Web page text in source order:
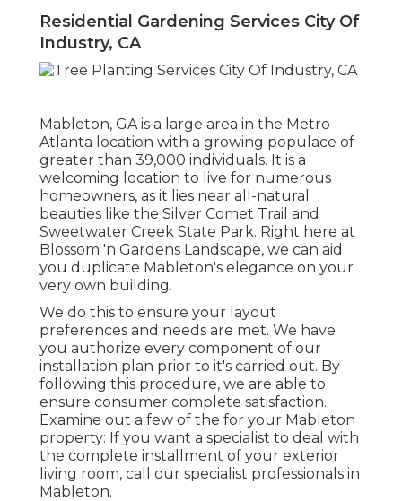
Residential Gardening Services City Of
Industry, CA
Mableton, GA is a large area in the Metro
Atlanta location with a growing populace of
greater than 39,000 individuals. It is a
welcoming location to live for numerous
homeowners, as it lies near all-natural
beauties like the Silver Comet Trail and
Sweetwater Creek State Park. Right here at
Blossom 'n Gardens Landscape, we can aid
you duplicate Mableton's elegance on your
very own building.
We do this to ensure your layout
preferences and needs are met. We have
you authorize every component of our
installation plan prior to it's carried out. By
following this procedure, we are able to
ensure consumer complete satisfaction.
Examine out a few of the for your Mableton
property: If you want a specialist to deal with
the complete installment of your exterior
living room, call our specialist professionals in
Mableton.